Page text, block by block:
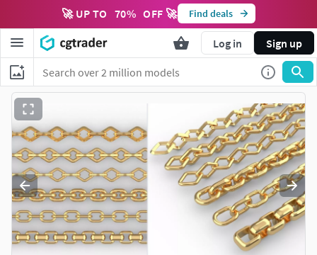
🚀 UP TO 70% OFF 🚀 Find deals
Log in Sign up